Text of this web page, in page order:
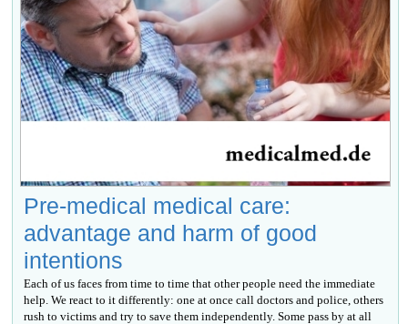
Pre-medical medical care:
advantage and harm of good
intentions
Each of us faces from time to time that other people need the immediate
help. We react to it differently: one at once call doctors and police, others
rush to victims and try to save them independently. Some pass by at all